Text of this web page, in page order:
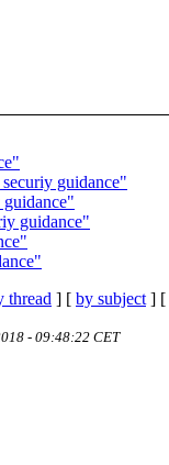
guidance"
guidance"
thread ] [ by subject ] [
- 09:48:22 CET